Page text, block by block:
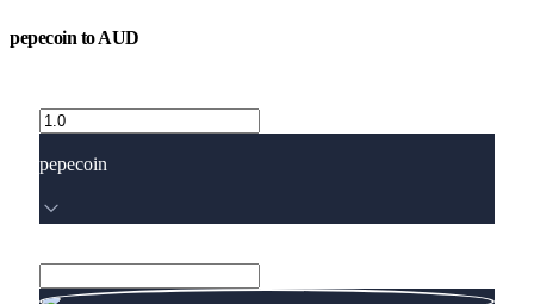
pepecoin toAUD
pepecoin